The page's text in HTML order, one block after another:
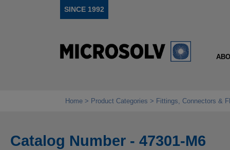
SINCE 1992
Home Product Categories Fittings, Connectors &
Catalog Number - 47301-M6